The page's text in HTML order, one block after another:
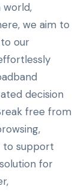
world,
we aim to
our
decision
free from
to support
for